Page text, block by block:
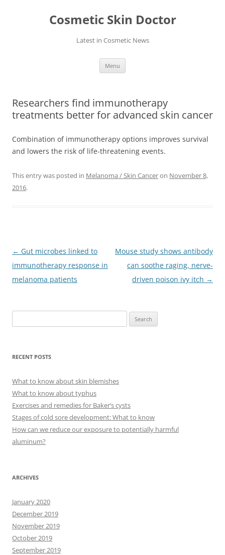
Cosmetic Skin Doctor
Latest in Cosmetic News
Menu
Researchers find immunotherapy
treatments better for advanced skin cancer
Combination of immunotherapy options improves survival
and lowers the risk of life-threatening events.
This entry was posted in Melanoma / Skin Canceron November 8,
2016.
Post
navigation
← Gut microbes linked to
immunotherapy response in
melanoma patients
Mouse study shows antibody
can soothe raging, nerve-
driven poison ivy itch →
e
RECENT POSTS
What to know about skin blemishes
What to know about typhus
Exercises and remedies for Baker’s cysts
Stages of cold sore development: What to know
How can we reduce our exposure to potentially harmful
aluminum?
ARCHIVES
January 2020
December 2019
November 2019
October 2019
September 2019